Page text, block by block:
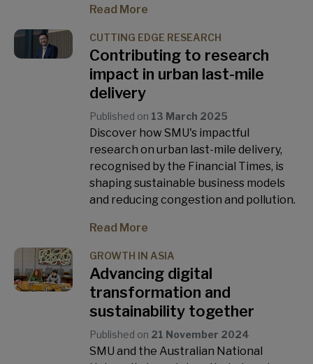
Read More
CUTTING EDGE RESEARCH
Contributing to research
impact in urban last-mile
delivery
Published on 13 March 2025
Discover how SMU's impactful
research on urban last-mile delivery,
recognised by the Financial Times, is
shaping sustainable business models
and reducing congestion and pollution.
Read More
GROWTH IN ASIA
Advancing digital
transformation and
sustainability together
Published on 21 November 2024
SMU and the Australian National